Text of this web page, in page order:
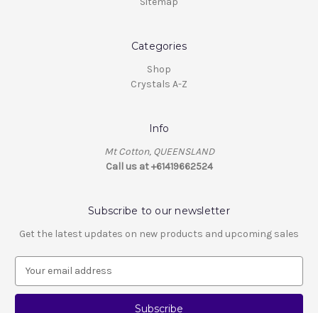
Categories
Shop
Crystals A-Z
Info
Mt Cotton, QUEENSLAND
Call us at +61419662524
Subscribe to our newsletter
Get the latest updates on new products and upcoming sales
a